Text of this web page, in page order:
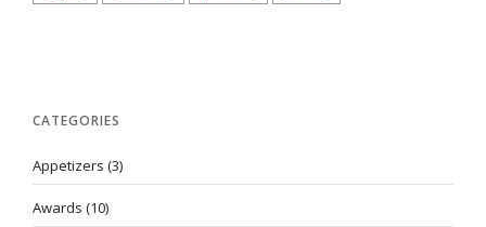
CATEGORIES
Appetizers (3)
Awards (10)